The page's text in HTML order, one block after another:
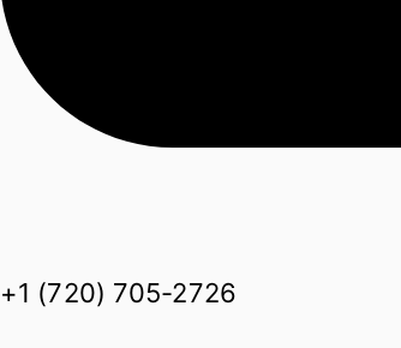
+1 (720) 705-2726